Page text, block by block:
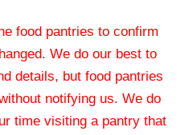
food pantries to confirm
We do our best to
details, but food pantries
notifying us. We do
time visiting a pantry that